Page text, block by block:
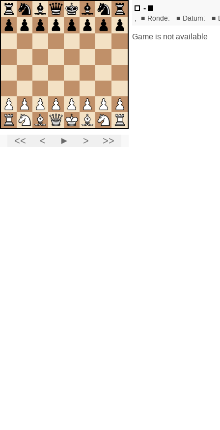
-
, ■ Ronde: ■ Datum: ■
Game is not available